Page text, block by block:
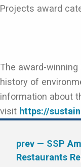
Projects award
The award-
history of
information about
visit https://
prev — SSP
Restaurants